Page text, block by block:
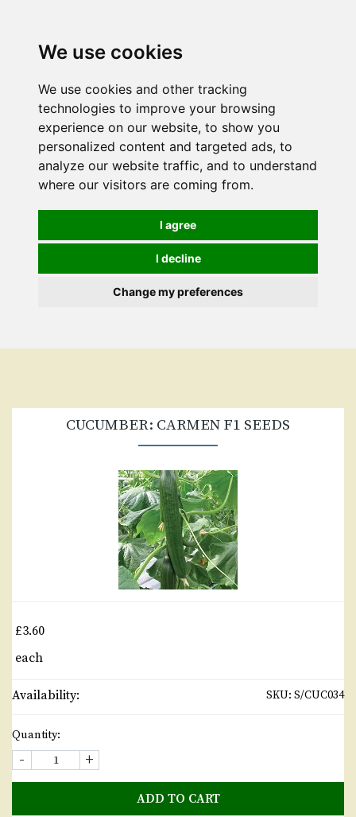
We use cookies
We use cookies and other tracking
technologies to improve your browsing
experience on our website, to show you
personalized content and targeted ads, to
analyze our website traffic, and to understand
where our visitors are coming from.
I agree
I decline
Change my preferences
CUCUMBER: CARMEN F1 SEEDS
£3.60
each
Availability: SKU: S/CUC034
Quantity:
- +
ADD TO CART